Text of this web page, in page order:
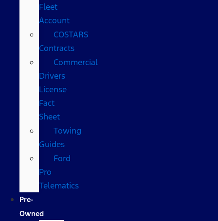
Fleet
Account
COSTARS​
Contracts
Commercial
Drivers
License
Fact
Sheet
Towing
Guides
Ford
Pro
Telematics
Pre-
Owned